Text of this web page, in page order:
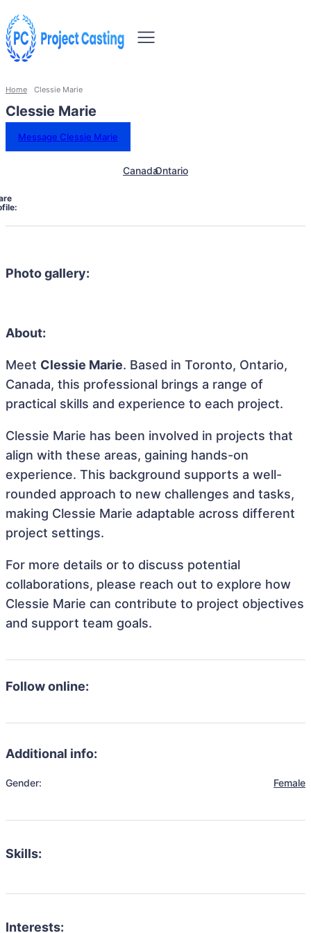
Home Clessie Marie
Clessie Marie
Message Clessie Marie
CanadaOntario
Photo gallery:
About:
Meet Clessie Marie. Based in Toronto, Ontario,
Canada, this professional brings a range of
practical skills and experience to each project.
Clessie Marie has been involved in projects that
align with these areas, gaining hands-on
experience. This background supports a well-
rounded approach to new challenges and tasks,
making Clessie Marie adaptable across different
project settings.
For more details or to discuss potential
collaborations, please reach out to explore how
Clessie Marie can contribute to project objectives
and support team goals.
Follow online:
Additional info:
Gender: Female
Skills:
Interests: